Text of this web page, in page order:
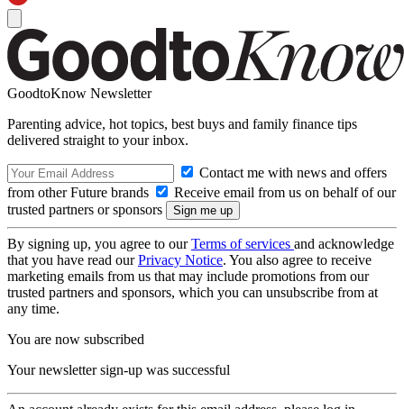
GoodtoKnow Newsletter
Parenting advice, hot topics, best buys and family finance tips
delivered straight to your inbox.
Contact me with news and offers
from other Future brands
Receive email from us on behalf of our
trusted partners or sponsors
By signing up, you agree to ourTerms of services and acknowledge
that you have read ourPrivacy Notice. You also agree to receive
marketing emails from us that may include promotions from our
trusted partners and sponsors, which you can unsubscribe from at
any time.
You are now subscribed
Your newsletter sign-up was successful